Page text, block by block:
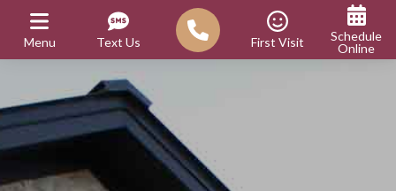
Menu Text Us First Visit
Schedule
Online